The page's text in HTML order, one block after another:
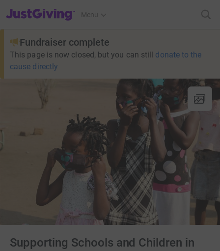
JustGiving’s homepage
Menu
Fundraiser complete
This page is now closed, but you can still donate to the
cause directly
Supporting Schools and Children in